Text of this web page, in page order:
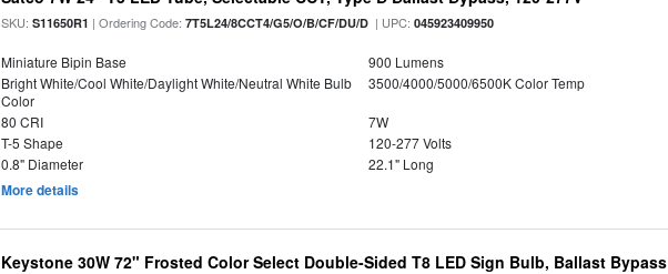
SKU:S11650R1 | Ordering Code:7T5L24/8CCT4/G5/O/B/CF/DU/D | UPC:045923409950
Miniature Bipin Base
900 Lumens
Bright White/Cool White/Daylight White/Neutral White Bulb
Color
3500/4000/5000/6500K Color Temp
80 CRI
7W
T-5 Shape
120-277 Volts
0.8" Diameter
22.1" Long
More details
Keystone 30W 72" Frosted Color Select Double-Sided T8 LED Sign Bulb, Ballast Bypass